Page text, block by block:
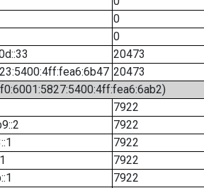
0
0
20473
20473
7922
7922
7922
7922
7922